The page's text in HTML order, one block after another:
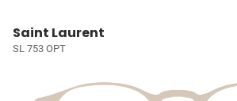
Saint Laurent
SL 753 OPT